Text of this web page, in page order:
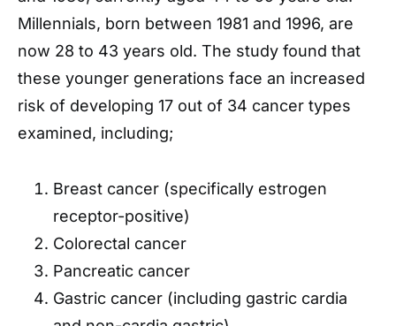
Millennials, born between 1981 and 1996, are
now 28 to 43 years old. The study found that
these younger generations face an increased
risk of developing 17 out of 34 cancer types
examined, including;
Breast cancer (specifically estrogen
receptor-positive)
Colorectal cancer
Pancreatic cancer
Gastric cancer (including gastric cardia